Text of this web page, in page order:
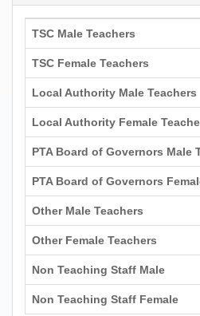
TSC Male Teachers
TSC Female Teachers
Local Authority Male Teachers
Local Authority Female
PTA Board of Governors Male
PTA Board of Governors
Other Male Teachers
Other Female Teachers
Non Teaching Staff Male
Non Teaching Staff Female